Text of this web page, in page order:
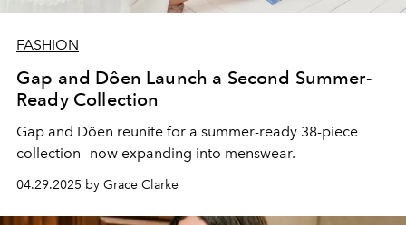
FASHION
Gap and Dôen Launch a Second Summer-
Ready Collection
Gap and Dôen reunite for a summer-ready 38-piece
collection—now expanding into menswear.
04.29.2025 by Grace Clarke